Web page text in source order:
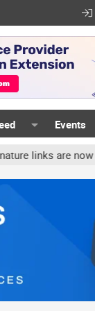
Events
now free for